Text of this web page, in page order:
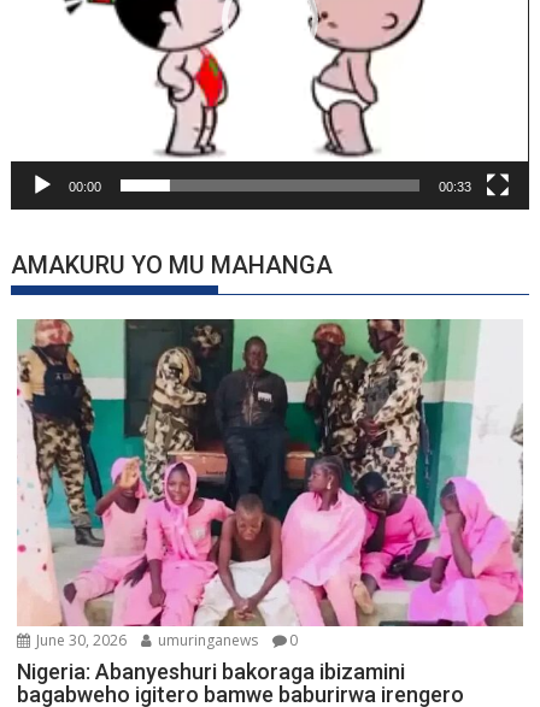
00:00 00:33
AMAKURU YO MU MAHANGA
June 30, 2026 umuringanews 0
Nigeria: Abanyeshuri bakoraga ibizamini
bagabweho igitero bamwe baburirwa irengero